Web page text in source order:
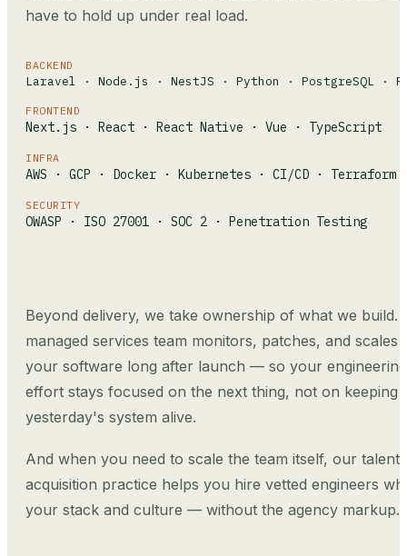
have to hold up under real load.
BACKEND
Laravel · Node.js · NestJS · Python · PostgreSQL ·
FRONTEND
Next.js · React · React Native · Vue · TypeScript
INFRA
AWS · GCP · Docker · Kubernetes · CI/CD · Terraform
SECURITY
OWASP · ISO 27001 · SOC 2 · Penetration Testing
Beyond delivery, we take ownership of what we build.
managed services team monitors, patches, and scales
your software long after launch — so your engineering
effort stays focused on the next thing, not on keeping
yesterday's system alive.
And when you need to scale the team itself, our talent
acquisition practice helps you hire vetted engineers
your stack and culture — without the agency markup.